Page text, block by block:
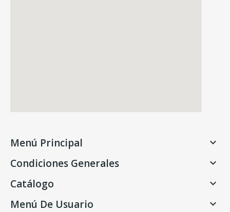
Menú Principal 
Condiciones Generales 
Catálogo 
Menú De Usuario 